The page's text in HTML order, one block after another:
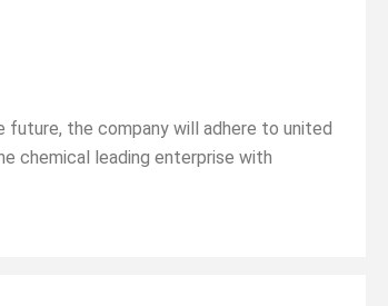
the company will adhere to united
chemical leading enterprise with